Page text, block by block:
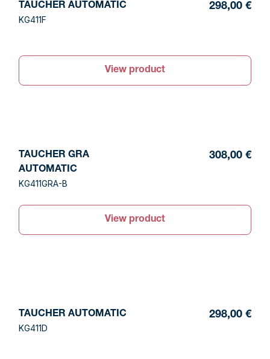
TAUCHER AUTOMATIC
KG411F
298,00 €
View product
TAUCHER GRA
AUTOMATIC
KG411GRA-B
308,00 €
View product
TAUCHER AUTOMATIC
KG411D
298,00 €